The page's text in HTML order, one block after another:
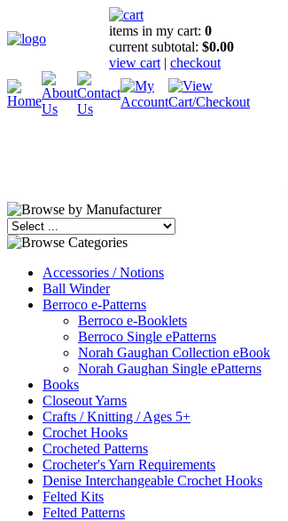
items in my cart: 0
current subtotal: $0.00
view cart | checkout
Accessories / Notions
Ball Winder
Berroco e-Patterns
Berroco e-Booklets
Berroco Single ePatterns
Norah Gaughan Collection eBook
Norah Gaughan Single ePatterns
Books
Closeout Yarns
Crafts / Knitting / Ages 5+
Crochet Hooks
Crocheted Patterns
Crocheter's Yarn Requirements
Denise Interchangeable Crochet Hooks
Felted Kits
Felted Patterns